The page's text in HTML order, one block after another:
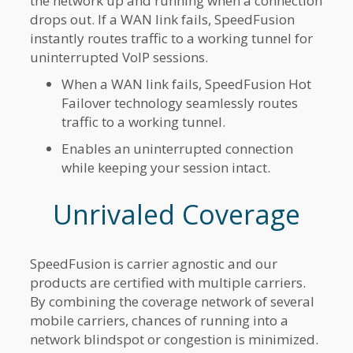
drops out. If a WAN link fails, SpeedFusion
instantly routes traffic to a working tunnel for
uninterrupted VoIP sessions.
When a WAN link fails, SpeedFusion Hot
Failover technology seamlessly routes
traffic to a working tunnel.
Enables an uninterrupted connection
while keeping your session intact.
Unrivaled Coverage
SpeedFusion is carrier agnostic and our
products are certified with multiple carriers.
By combining the coverage network of several
mobile carriers, chances of running into a
network blindspot or congestion is minimized.